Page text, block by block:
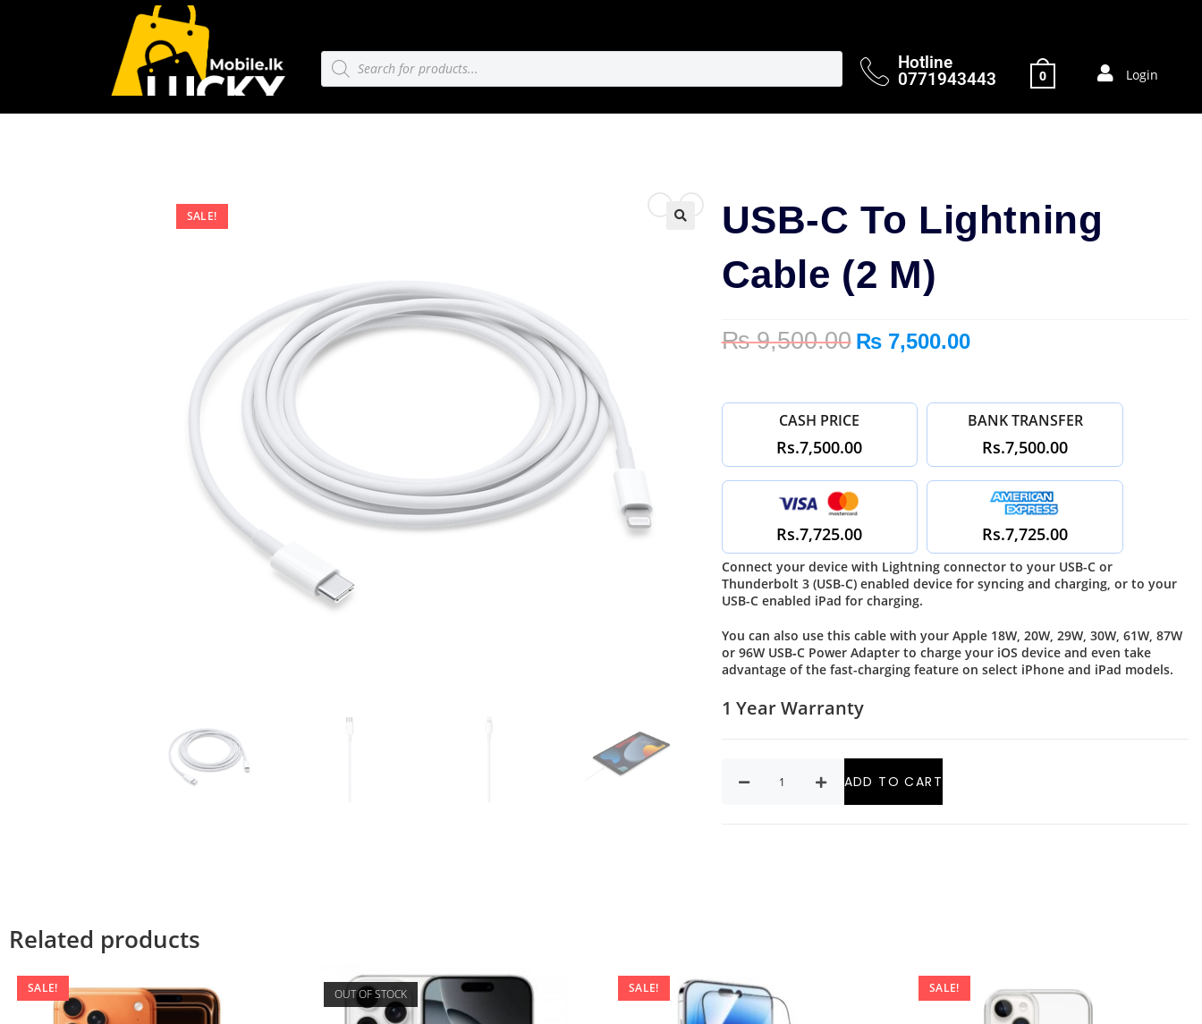
Hotline
0771943443
0 Login
SALE!
USB-C To Lightning
Cable (2 M)
₨9,500.00 ₨7,500.00
CASH PRICE
Rs.7,500.00
BANK TRANSFER
Rs.7,500.00
Rs.7,725.00 Rs.7,725.00
Connect your device with Lightning connector to your USB-C or
Thunderbolt 3 (USB-C) enabled device for syncing and charging, or to your
USB-C enabled iPad for charging.
You can also use this cable with your Apple 18W, 20W, 29W, 30W, 61W, 87W
or 96W USB‑C Power Adapter to charge your iOS device and even take
advantage of the fast-charging feature on select iPhone and iPad models.
1 Year Warranty
ADD TO CART
Related products
SALE! OUT OF STOCK SALE! SALE!